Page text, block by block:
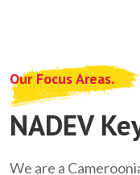
Our Focus Areas.
NADEV
We are a